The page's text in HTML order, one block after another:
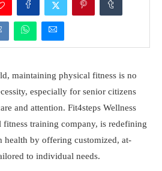
maintaining physical fitness is no
especially for senior citizens
and attention. Fit4steps Wellness
fitness training company, is redefining
health by offering customized, at-
to individual needs.